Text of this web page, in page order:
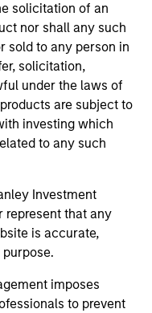
solicitation of an
nor shall any such
sold to any person in
solicitation,
under the laws of
are subject to
investing which
to any such
Investment
represent that any
is accurate,
imposes
to prevent
for informational
is no guarantee that
positive performance
well in the future (for
service marks above
The information
sponsored, or
By clicking on any
are navigating to a
hyperlinks to you
of any hyperlink is
approval,
by us of any
site. In no event
contained on